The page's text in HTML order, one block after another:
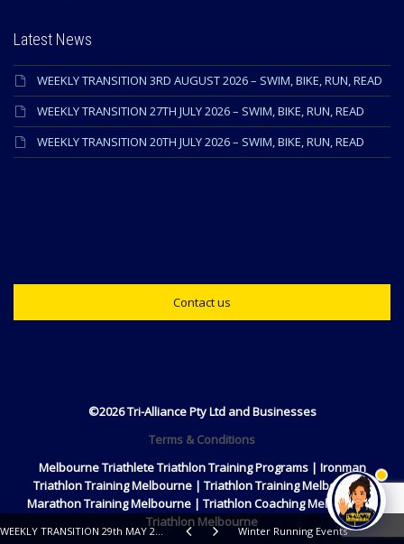
WEEKLY TRANSITION 29th MAY 2018 – SWIM, RIDE, RUN, READ Winter Running Events
Latest News
WEEKLY TRANSITION 3RD AUGUST 2026 – SWIM, BIKE, RUN, READ
WEEKLY TRANSITION 27TH JULY 2026 – SWIM, BIKE, RUN, READ
WEEKLY TRANSITION 20TH JULY 2026 – SWIM, BIKE, RUN, READ
Contact us
©2026 Tri-Alliance Pty Ltd and Businesses
Terms & Conditions
Melbourne Triathlete Triathlon Training Programs | Ironman
Triathlon Training Melbourne | Triathlon Training Melbourne |
Marathon Training Melbourne | Triathlon Coaching Melbourne |
Triathlon Melbourne